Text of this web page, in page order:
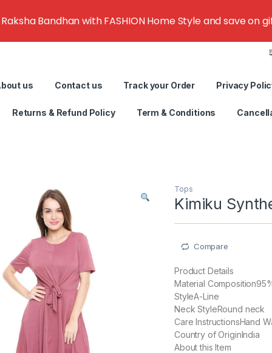
us Contact us Track your Order Privacy
Returns & Refund Policy Term & Conditions
Tops
Kimiku
Compare
Product Details
Material
StyleA-Line
Neck StyleRound neck
Care InstructionsHand
Country of OriginIndia
About this Item
Bandhan with FASHION Home Style and save on